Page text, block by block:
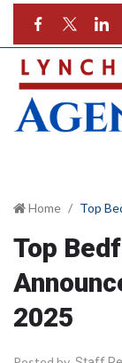
Home Top
Top
2025